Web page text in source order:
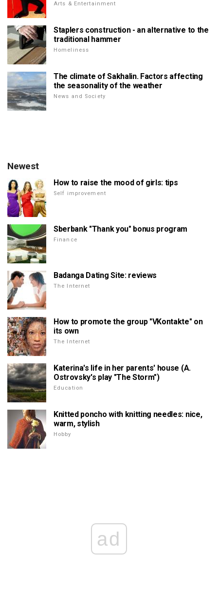
Arts & Entertainment
Staplers construction - an alternative to the
traditional hammer
Homeliness
The climate of Sakhalin. Factors affecting
the seasonality of the weather
News and Society
Newest
How to raise the mood of girls: tips
Self improvement
Sberbank "Thank you" bonus program
Finance
Badanga Dating Site: reviews
The Internet
How to promote the group "VKontakte" on
its own
The Internet
Katerina's life in her parents' house (A.
Ostrovsky's play "The Storm")
Education
Knitted poncho with knitting needles: nice,
warm, stylish
Hobby
ad